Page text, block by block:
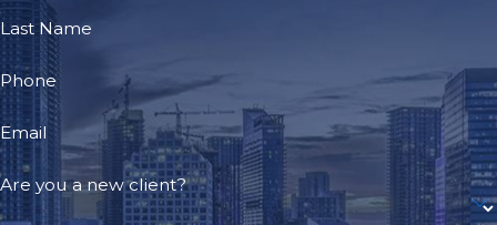
Last Name
Phone
Email
Are you a new client?